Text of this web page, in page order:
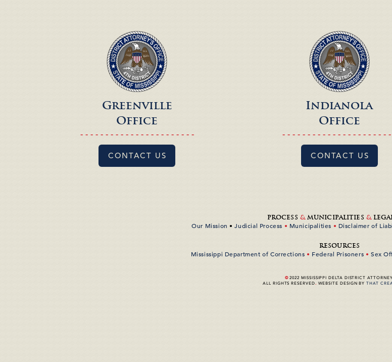
Greenville
Office
- - - - - - - - - - - - - - - - - - - - - - -
CONTACT US
Indianola
Office
- - - - - - - - - - - - - - - - - - - - -
CONTACT US
PROCESS &MUNICIPALITIES &
Our Mission •Judicial Process • Municipalities • Disclaimer of
RESOURCES
Mississippi Department of Corrections • Federal Prisoners • Sex
©2022 MISSISSIPPI DELTA DISTRICT ATTORNEY
ALL RIGHTS RESERVED . WEBSITE DESIGN BYTHAT